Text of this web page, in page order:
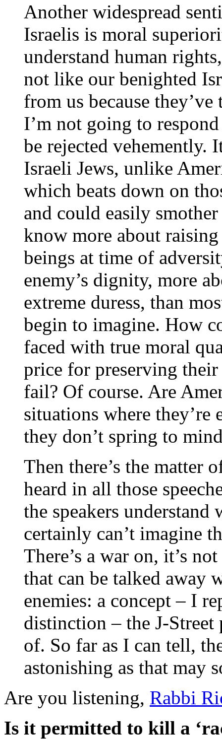
Another widespread
Israelis is moral
understand human
not like our benighted
from us because
I’m not going to
be rejected vehemently.
Israeli Jews, unlike
which beats down on
and could easily
know more about
beings at time of
enemy’s dignity, more
extreme duress, than
begin to imagine. How
faced with true moral
price for preserving
fail? Of course. Are
situations where they’re
they don’t spring to
Then there’s the matter
heard in all those
the speakers understand
certainly can’t imagine
There’s a war on, it’s
that can be talked away
enemies: a concept – I
distinction – the J-
of. So far as I can tell,
astonishing as that may
Are you listening, Rabbi
Is it permitted to kill a